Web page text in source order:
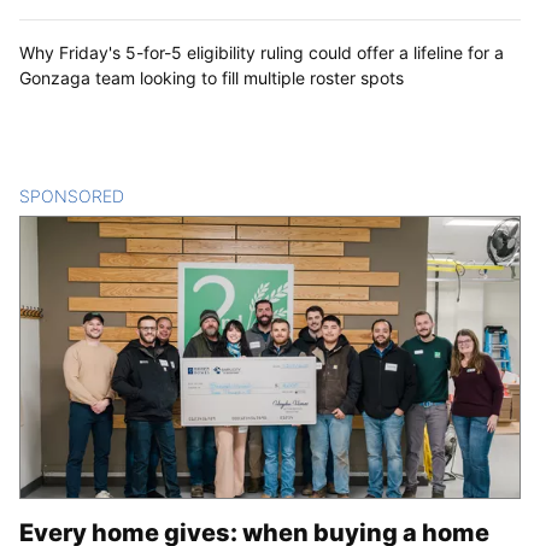
Why Friday's 5-for-5 eligibility ruling could offer a lifeline for a
Gonzaga team looking to fill multiple roster spots
SPONSORED
Every home gives: when buying a home